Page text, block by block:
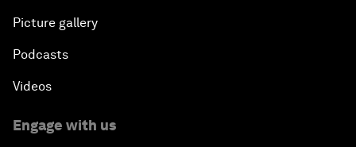
Picture gallery
Podcasts
Videos
Engage with us